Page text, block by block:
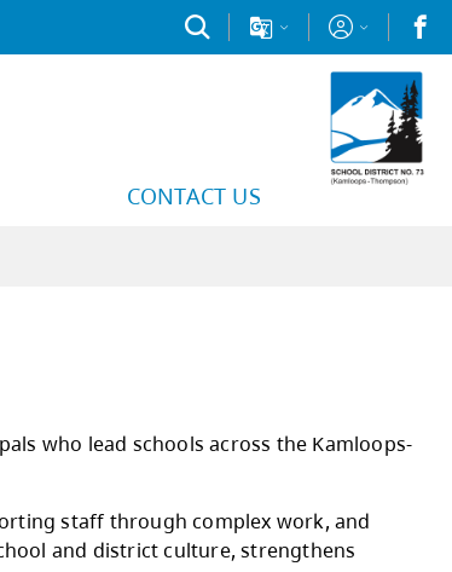
CONTACT US
and vice-principals who